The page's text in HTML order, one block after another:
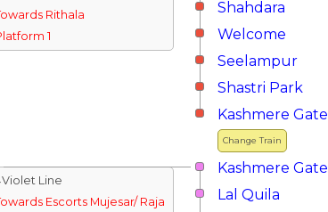
Rithala
1
Shahdara
Welcome
Seelampur
Shastri Park
Change Train
Kashmere Gate
Kashmere Gate
Line
Escorts Mujesar/ Raja
Lal Quila